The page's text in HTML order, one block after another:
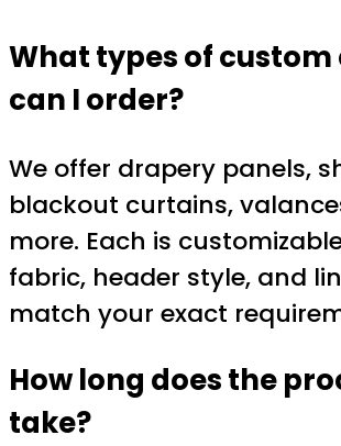
What types of
can I order?
We offer drapery panels,
blackout curtains,
more. Each is
fabric, header style, and
match your exact
How long does the
take?